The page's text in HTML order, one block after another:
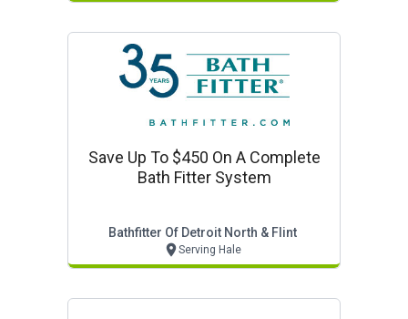
Save Up To $450 On A Complete
Bath Fitter System
Bathfitter Of Detroit North & Flint
Serving Hale